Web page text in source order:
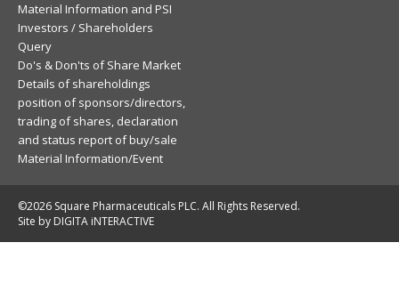
Material Information and PSI
Investors / Shareholders
Query
Do's & Don'ts of Share Market
Details of shareholdings
position of sponsors/directors,
trading of shares, declaration
and status report of buy/sale
Material Information/Event
©2026 Square Pharmaceuticals PLC. All Rights Reserved.
Site by DIGITA iNTERACTIVE